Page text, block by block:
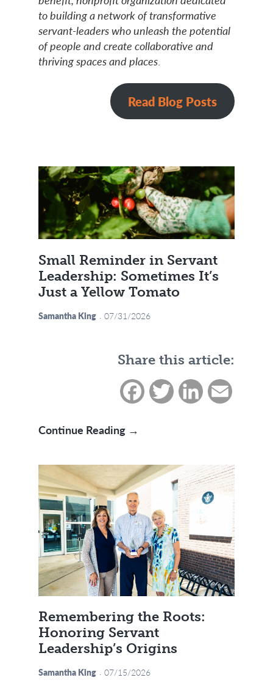
to building a network of transformative
servant-leaders who unleash the potential
of people and create collaborative and
thriving spaces and places.
Read Blog Posts
Small Reminder in Servant
Leadership: Sometimes It’s
Just a Yellow Tomato
Samantha King 07/31/2026
Share this article:
FacebookTwitter LinkedIn
Continue Reading →
Remembering the Roots:
Honoring Servant
Leadership’s Origins
Samantha King 07/15/2026